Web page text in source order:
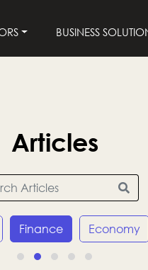
BUSINESS
Articles
Finance Economy